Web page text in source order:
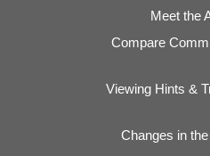
Meet the
Compare
Viewing Hints &
Changes in